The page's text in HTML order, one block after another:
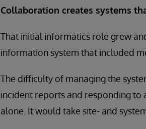
Collaboration creates systems
That initial informatics role grew
information system that included
The difficulty of managing the
incident reports and responding to
alone. It would take site- and